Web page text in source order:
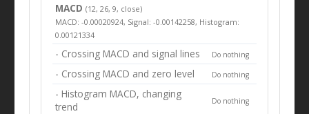
MACD (12, 26, 9, close)
MACD: -0.00020924, Signal: -0.00142258, Histogram:
0.00121334
- Crossing MACD and signal lines Do nothing
- Crossing MACD and zero level Do nothing
- Histogram MACD, changing
trend
Do nothing